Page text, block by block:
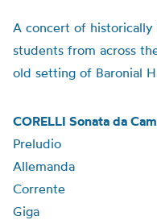
A concert of
students from across
old setting of Baronial
CORELLI Sonata da
Preludio
Allemanda
Corrente
Giga